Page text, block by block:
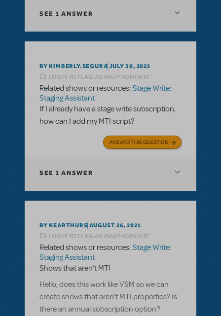
SEE 1 ANSWER
BY KIMBERLY.SEGURA JULY 30, 2025
LOGIN TO FLAG AS INAPPROPRIATE
Related shows or resources: Stage Write:
Staging Assistant
If I already have a stage write subscription,
how can I add my MTI script?
ANSWER THIS QUESTION
SEE 1 ANSWER
BY KEARTHURS AUGUST 26, 2021
LOGIN TO FLAG AS INAPPROPRIATE
Related shows or resources: Stage Write:
Staging Assistant
Shows that aren’t MTI
Hello, does this work like VSM so we can
create shows that aren't MTI properties? Is
there an annual sobscription option?